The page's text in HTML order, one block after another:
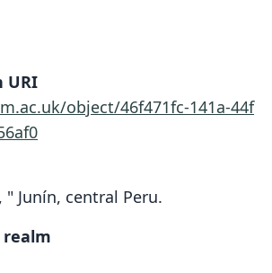
URI
object/46f471fc-141a-44f
" Junín, central Peru.
realm